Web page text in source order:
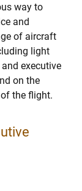
way to
and
of aircraft
light
executive
on the
the flight.